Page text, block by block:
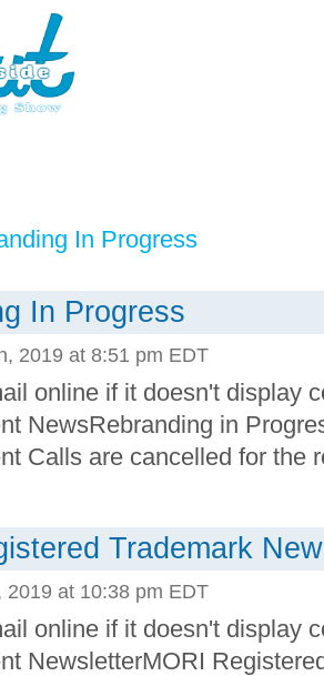
In Progress
In Progress
2019 at 8:51 pm EDT
online if it doesn't display
NewsRebranding in
Calls are cancelled for the
Trademark
2019 at 10:38 pm EDT
online if it doesn't display
NewsletterMORI